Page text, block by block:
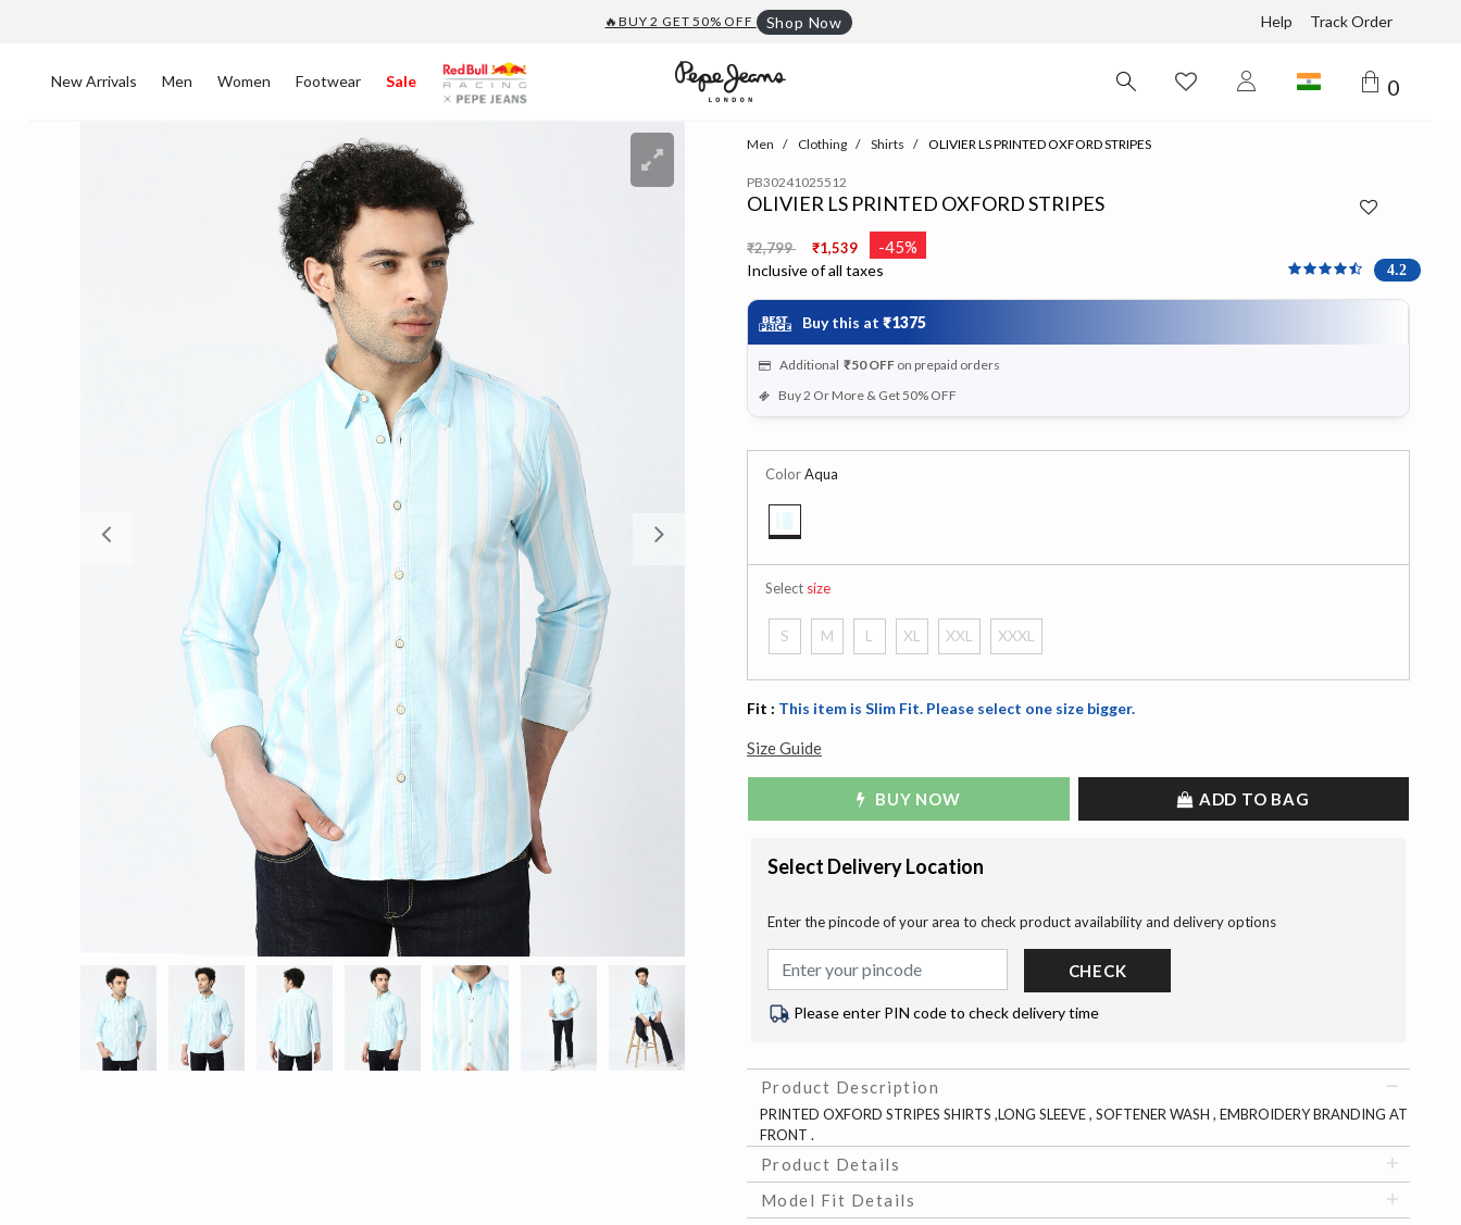
🔥BUY 2 GET 50% OFF Shop Now Help Track Order
New Arrivals Men Women Footwear Sale 0
Men Clothing Shirts OLIVIER LS PRINTED OXFORD STRIPES
PB30241025512
OLIVIER LS PRINTED OXFORD STRIPES
Price reduced from
₹2,799 ₹1,539 -45%
Inclusive of all taxes 4.167 out of 5 Customer
4.2
Buy this at ₹1375
Additional ₹50 OFFon prepaid orders
Buy 2 Or More & Get 50% OFF
ColorAqua
Selectsize
S M L XL XXL XXXL
Fit : This item is Slim Fit. Please select one size bigger.
Size Guide
BUY NOW ADD TO BAG
Select Delivery Location
Enter the pincode of your area to check product availability and delivery options
CHECK
Please enter PIN code to check delivery time
Product Description
PRINTED OXFORD STRIPES SHIRTS ,LONG SLEEVE , SOFTENER WASH , EMBROIDERY BRANDING AT
FRONT .
Product Details
Model Fit Details